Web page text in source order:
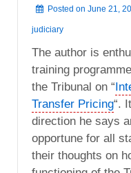
Posted on June 21,
judiciary
The author is
training
the Tribunal on “
Transfer Pricing“.
direction he says
opportune for all
their thoughts on